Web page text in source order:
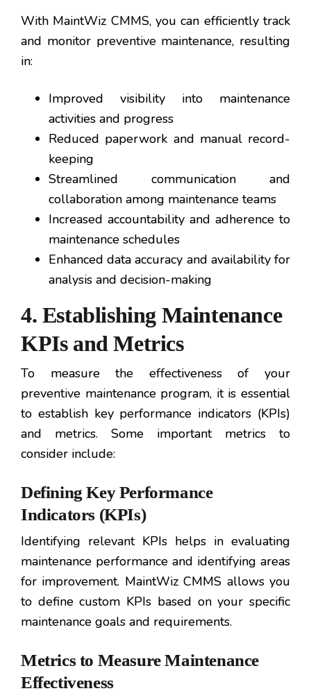
With MaintWiz CMMS, you can efficiently track
and monitor preventive maintenance, resulting
in:
Improved visibility into maintenance
activities and progress
Reduced paperwork and manual record-
keeping
Streamlined communication and
collaboration among maintenance teams
Increased accountability and adherence to
maintenance schedules
Enhanced data accuracy and availability for
analysis and decision-making
4. Establishing Maintenance
KPIs and Metrics
To measure the effectiveness of your
preventive maintenance program, it is essential
to establish key performance indicators (KPIs)
and metrics. Some important metrics to
consider include:
Defining Key Performance
Indicators (KPIs)
Identifying relevant KPIs helps in evaluating
maintenance performance and identifying areas
for improvement. MaintWiz CMMS allows you
to define custom KPIs based on your specific
maintenance goals and requirements.
Metrics to Measure Maintenance
Effectiveness